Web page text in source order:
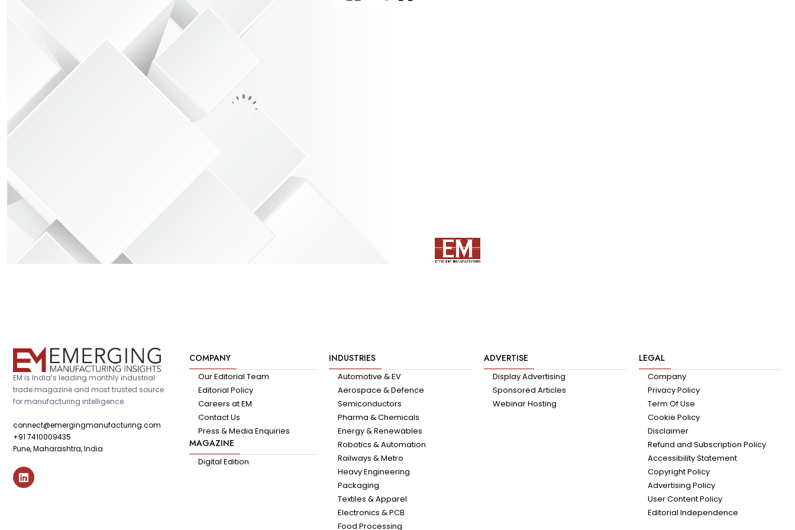
EM is India’s leading monthly industrial
trade magazine and most trusted source
for manufacturing intelligence.
connect@emergingmanufacturing.com
+91 7410009435
Pune, Maharashtra, India
COMPANY
Our Editorial Team
Editorial Policy
Careers at EM
Contact Us
Press & Media Enquiries
MAGAZINE
Digital Edition
INDUSTRIES
Automotive & EV
Aerospace & Defence
Semiconductors
Pharma & Chemicals
Energy & Renewables
Robotics & Automation
Railways & Metro
Heavy Engineering
Packaging
Textiles & Apparel
Electronics & PCB
Food Processing
ADVERTISE
Display Advertising
Sponsored Articles
Webinar Hosting
LEGAL
Company
Privacy Policy
Term Of Use
Cookie Policy
Disclaimer
Refund and Subscription Policy
Accessibility Statement
Copyright Policy
Advertising Policy
User Content Policy
Editorial Independence